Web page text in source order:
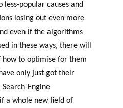
popular causes and
losing out even more
even if the algorithms
in these ways, there will
to optimise for them
only just got their
Engine
a whole new field of